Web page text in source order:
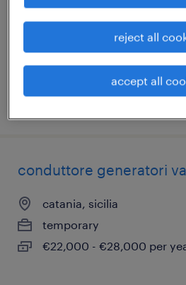
conduttore generatori
catania, sicilia
temporary
€22,000 - €28,000 per
reject all
accept all